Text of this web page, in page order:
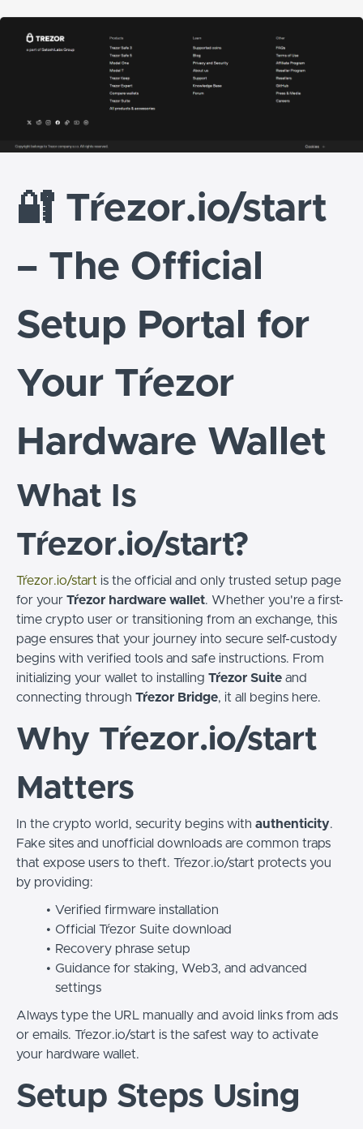
🔐 Tŕezor.io/start
– The Official
Setup Portal for
Your Tŕezor
Hardware Wallet
What Is
Tŕezor.io/start?
Tŕezor.io/start is the official and only trusted setup page
for your Tŕezor hardware wallet. Whether you're a first-
time crypto user or transitioning from an exchange, this
page ensures that your journey into secure self-custody
begins with verified tools and safe instructions. From
initializing your wallet to installing Tŕezor Suite and
connecting through Tŕezor Bridge, it all begins here.
Why Tŕezor.io/start
Matters
In the crypto world, security begins with authenticity.
Fake sites and unofficial downloads are common traps
that expose users to theft. Tŕezor.io/start protects you
by providing:
Verified firmware installation
Official Tŕezor Suite download
Recovery phrase setup
Guidance for staking, Web3, and advanced
settings
Always type the URL manually and avoid links from ads
or emails. Tŕezor.io/start is the safest way to activate
your hardware wallet.
Setup Steps Using